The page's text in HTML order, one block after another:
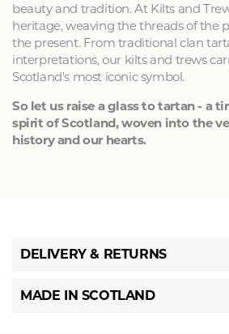
beauty and tradition. At Kilts and
heritage, weaving the threads of the
the present. From traditional clan
interpretations, our kilts and trews
Scotland's most iconic symbol.
So let us raise a glass to tartan - a
spirit of Scotland, woven into the
history and our hearts.
DELIVERY & RETURNS
MADE IN SCOTLAND